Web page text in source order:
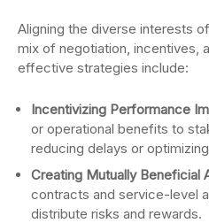
Aligning the diverse interests
mix of negotiation, incentives,
effective strategies include:
Incentivizing Performance
or operational benefits to
reducing delays or
Creating Mutually Beneficial
contracts and service-level
distribute risks and rewards.